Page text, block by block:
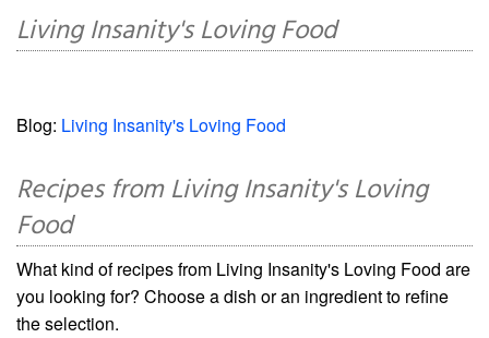
Living Insanity's Loving Food
Blog: Living Insanity's Loving Food
Recipes from Living Insanity's Loving
Food
What kind of recipes from Living Insanity's Loving Food are
you looking for? Choose a dish or an ingredient to refine
the selection.